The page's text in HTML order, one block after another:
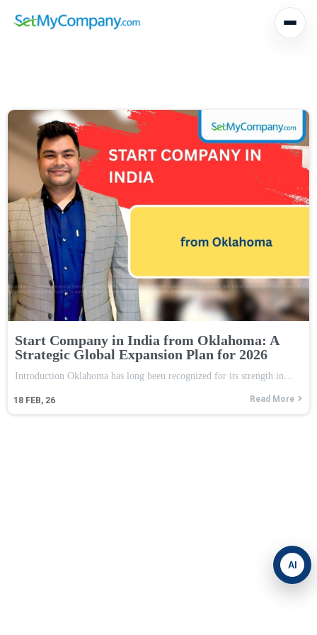
Start Company in India from Oklahoma: A
Strategic Global Expansion Plan for 2026
18 FEB, 26
Introduction Oklahoma has long been recognized for its strength in…
Read More
AI